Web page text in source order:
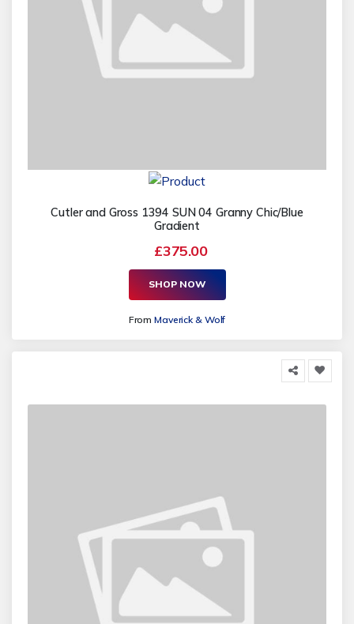
Cutler and Gross 1394 SUN 04 Granny Chic/Blue
Gradient
£375.00
SHOP NOW
FromMaverick & Wolf